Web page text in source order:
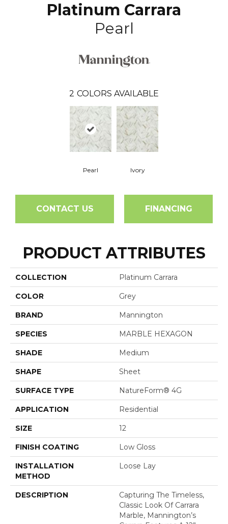
Platinum Carrara
Pearl
2 COLORS AVAILABLE
Pearl Ivory
CONTACT US FINANCING
PRODUCT ATTRIBUTES
COLLECTION Platinum Carrara
COLOR Grey
BRAND Mannington
SPECIES MARBLE HEXAGON
SHADE Medium
SHAPE Sheet
SURFACE TYPE NatureForm® 4G
APPLICATION Residential
SIZE 12
FINISH COATING Low Gloss
INSTALLATION
METHOD
Loose Lay
DESCRIPTION
Capturing The Timeless,
Classic Look Of Carrara
Marble, Mannington’s